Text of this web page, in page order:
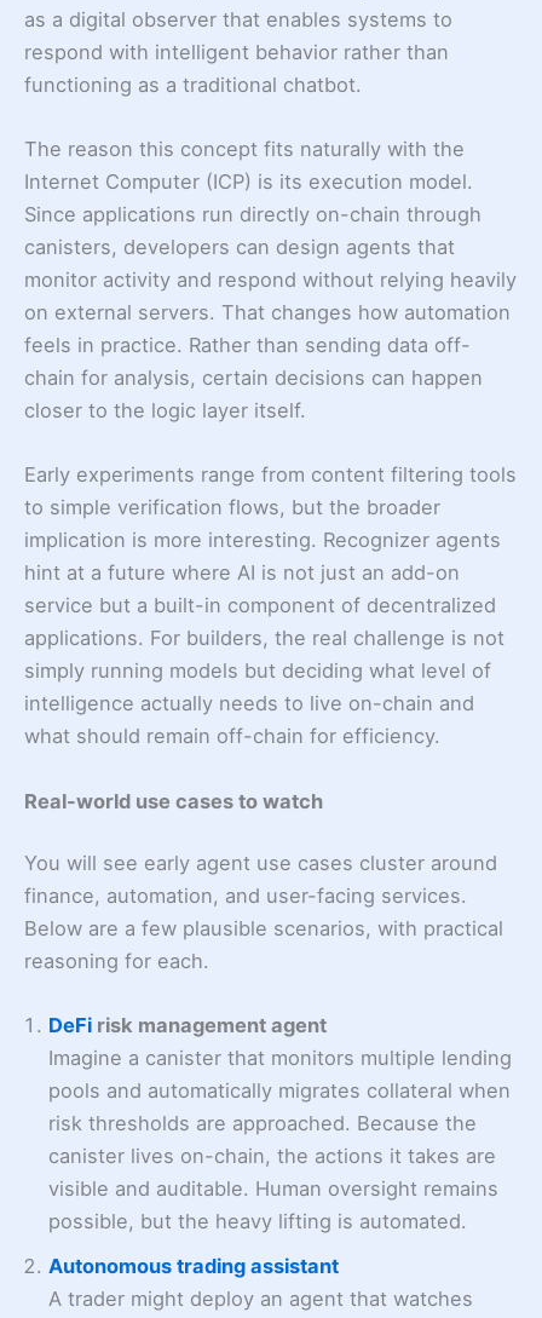
as a digital observer that enables systems to
respond with intelligent behavior rather than
functioning as a traditional chatbot.
The reason this concept fits naturally with the
Internet Computer (ICP) is its execution model.
Since applications run directly on-chain through
canisters, developers can design agents that
monitor activity and respond without relying heavily
on external servers. That changes how automation
feels in practice. Rather than sending data off-
chain for analysis, certain decisions can happen
closer to the logic layer itself.
Early experiments range from content filtering tools
to simple verification flows, but the broader
implication is more interesting. Recognizer agents
hint at a future where AI is not just an add-on
service but a built-in component of decentralized
applications. For builders, the real challenge is not
simply running models but deciding what level of
intelligence actually needs to live on-chain and
what should remain off-chain for efficiency.
Real-world use cases to watch
You will see early agent use cases cluster around
finance, automation, and user-facing services.
Below are a few plausible scenarios, with practical
reasoning for each.
DeFi risk management agent
Imagine a canister that monitors multiple lending
pools and automatically migrates collateral when
risk thresholds are approached. Because the
canister lives on-chain, the actions it takes are
visible and auditable. Human oversight remains
possible, but the heavy lifting is automated.
Autonomous trading assistant
A trader might deploy an agent that watches